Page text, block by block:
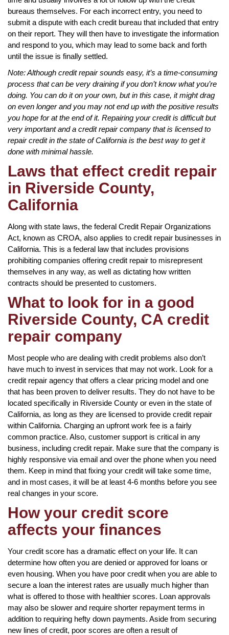
bureaus themselves. For each incorrect entry, you need to
submit a dispute with each credit bureau that included that entry
on their report. They will then have to investigate the information
and respond to you, which may lead to some back and forth
until the issue is finally settled.
Note: Although credit repair sounds easy, it’s a time-consuming
process that can be very draining if you don’t know what you’re
doing. You can do it on your own, but in this case, it might drag
on even longer and you may not end up with the positive results
you hope for at the end of it. Repairing your credit is difficult but
very important and a credit repair company that is licensed to
repair credit in the state of California is the best way to get it
done with minimal hassle.
Laws that effect credit repair
in Riverside County,
California
Along with state laws, the federal Credit Repair Organizations
Act, known as CROA, also applies to credit repair businesses in
California. This is a federal law that includes provisions
prohibiting companies offering credit repair to misrepresent
themselves in any way, as well as dictating how written
contracts should be presented to customers.
What to look for in a good
Riverside County, CA credit
repair company
Most people who are dealing with credit problems also don’t
have much to invest in services that may not work. Look for a
credit repair agency that offers a clear pricing model and one
that has been proven to deliver results. They do not have to be
located specifically in Riverside County or even in the state of
California, as long as they are licensed to provide credit repair
within California. Charging an upfront work fee is a fairly
common practice. Also, customer support is critical in any
business, including credit repair. Make sure that the company is
highly responsive via email and over the phone when you need
them. Keep in mind that fixing your credit will take some time,
and in most cases, it will be at least 4-6 months before you see
real changes in your score.
How your credit score
affects your finances
Your credit score has a dramatic effect on your life. It can
determine how often you are denied or approved for loans or
even housing. When you have poor credit when you are able to
secure a loan the interest rates are usually much higher than
what is offered to those with healthier scores. Loan approvals
may also be slower and require shorter repayment terms in
addition to requiring hefty down payments. Aside from securing
new lines of credit, poor scores are often a result of